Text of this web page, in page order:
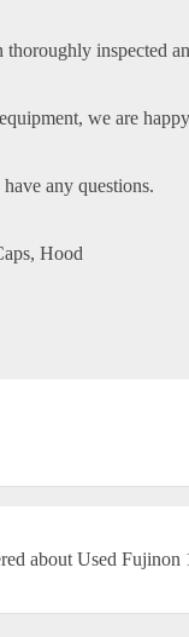
thoroughly inspected
we are
any questions.
Hood
about Used